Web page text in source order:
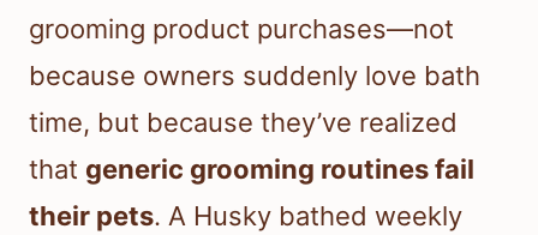
grooming product purchases—not
because owners suddenly love bath
time, but because they’ve realized
that generic grooming routines fail
their pets. A Husky bathed weekly